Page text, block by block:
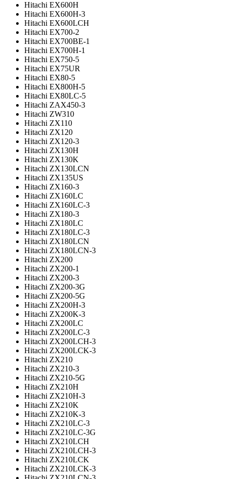
Hitachi EX600H
Hitachi EX600H-3
Hitachi EX600LCH
Hitachi EX700-2
Hitachi EX700BE-1
Hitachi EX700H-1
Hitachi EX750-5
Hitachi EX75UR
Hitachi EX80-5
Hitachi EX800H-5
Hitachi EX80LC-5
Hitachi ZAX450-3
Hitachi ZW310
Hitachi ZX110
Hitachi ZX120
Hitachi ZX120-3
Hitachi ZX130H
Hitachi ZX130K
Hitachi ZX130LCN
Hitachi ZX135US
Hitachi ZX160-3
Hitachi ZX160LC
Hitachi ZX160LC-3
Hitachi ZX180-3
Hitachi ZX180LC
Hitachi ZX180LC-3
Hitachi ZX180LCN
Hitachi ZX180LCN-3
Hitachi ZX200
Hitachi ZX200-1
Hitachi ZX200-3
Hitachi ZX200-3G
Hitachi ZX200-5G
Hitachi ZX200H-3
Hitachi ZX200K-3
Hitachi ZX200LC
Hitachi ZX200LC-3
Hitachi ZX200LCH-3
Hitachi ZX200LCK-3
Hitachi ZX210
Hitachi ZX210-3
Hitachi ZX210-5G
Hitachi ZX210H
Hitachi ZX210H-3
Hitachi ZX210K
Hitachi ZX210K-3
Hitachi ZX210LC-3
Hitachi ZX210LC-3G
Hitachi ZX210LCH
Hitachi ZX210LCH-3
Hitachi ZX210LCK
Hitachi ZX210LCK-3